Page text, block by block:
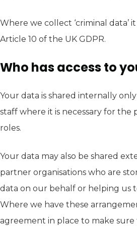
Where we collect ‘criminal data’
Article 10 of the UK GDPR.
Who has access to
Your data is shared internally
staff where it is necessary for
roles.
Your data may also be shared
partner organisations who are
data on our behalf or helping us
Where we have these
agreement in place to make